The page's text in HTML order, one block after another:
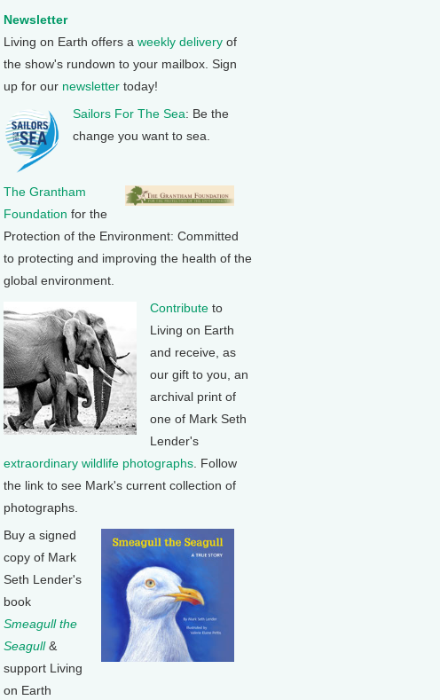
Newsletter
Living on Earth offers a weekly delivery of
the show's rundown to your mailbox. Sign
up for our newsletter today!
Sailors For The Sea: Be the
change you want to sea.
The Grantham
Foundation for the
Protection of the Environment: Committed
to protecting and improving the health of the
global environment.
Contribute to
Living on Earth
and receive, as
our gift to you, an
archival print of
one of Mark Seth
Lender's
extraordinary wildlife photographs . Follow
the link to see Mark's current collection of
photographs.
Buy a signed
copy of Mark
Seth Lender's
book
Smeagull the
Seagull&
support Living
on Earth